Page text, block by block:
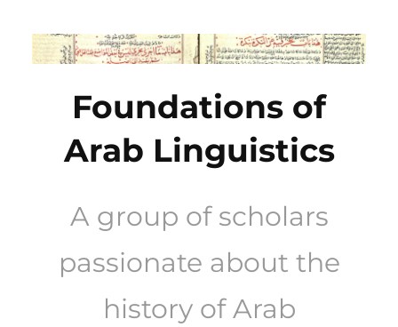
content
Foundations of
Arab Linguistics
A group of scholars
passionate about the
history of Arab